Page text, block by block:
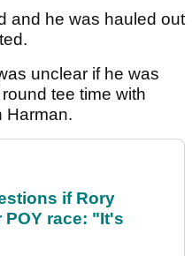
and he was hauled out
unclear if he was
tee time with
Harman.
if Rory
race: "It's